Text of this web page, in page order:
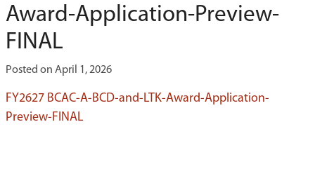
Award-Application-Preview-
FINAL
Posted on April 1, 2026
FY2627 BCAC-A-BCD-and-LTK-Award-Application-
Preview-FINAL